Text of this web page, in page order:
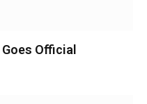
Official